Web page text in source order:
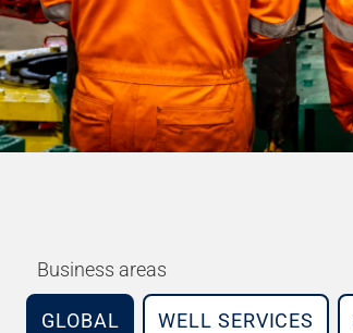
Business areas
GLOBAL WELL SERVICES